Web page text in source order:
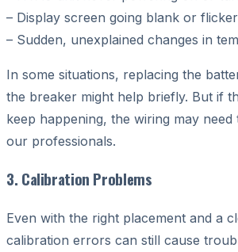
– Display screen going blank or
– Sudden, unexplained changes in
In some situations, replacing the
the breaker might help briefly. But if
keep happening, the wiring may
our professionals.
3. Calibration Problems
Even with the right placement and a
calibration errors can still cause